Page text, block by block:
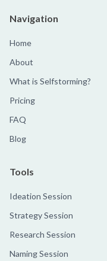
Navigation
Home
About
What is Selfstorming?
Pricing
FAQ
Blog
Tools
Ideation Session
Strategy Session
Research Session
Naming Session